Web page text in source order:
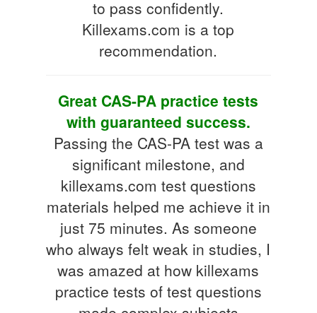
to pass confidently.
Killexams.com is a top
recommendation.
Great CAS-PA practice tests
with guaranteed success.
Passing the CAS-PA test was a
significant milestone, and
killexams.com test questions
materials helped me achieve it in
just 75 minutes. As someone
who always felt weak in studies, I
was amazed at how killexams
practice tests of test questions